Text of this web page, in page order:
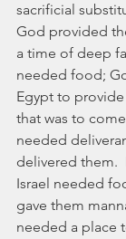
sacrificial
God provided
a time of deep
needed food;
Egypt to
that was to
needed
delivered them.
Israel needed
gave them
needed a place